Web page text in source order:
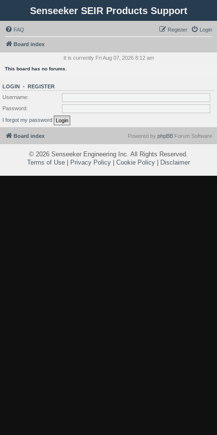
Senseeker SEIR Products Support
FAQ Login
Register
Board index
It is currently Fri Aug 07, 2026 8:12 am
This board has no forums.
LOGIN • REGISTER
Username:
Password:
I forgot my password
Board index Powered by phpBB Forum Software
© 2026 Senseeker Engineering Inc. All Rights Reserved.
Terms of Use
Privacy Policy Cookie Policy Disclaimer